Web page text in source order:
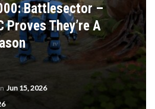
Battlesector –
Proves They’re A
Jun 15, 2026